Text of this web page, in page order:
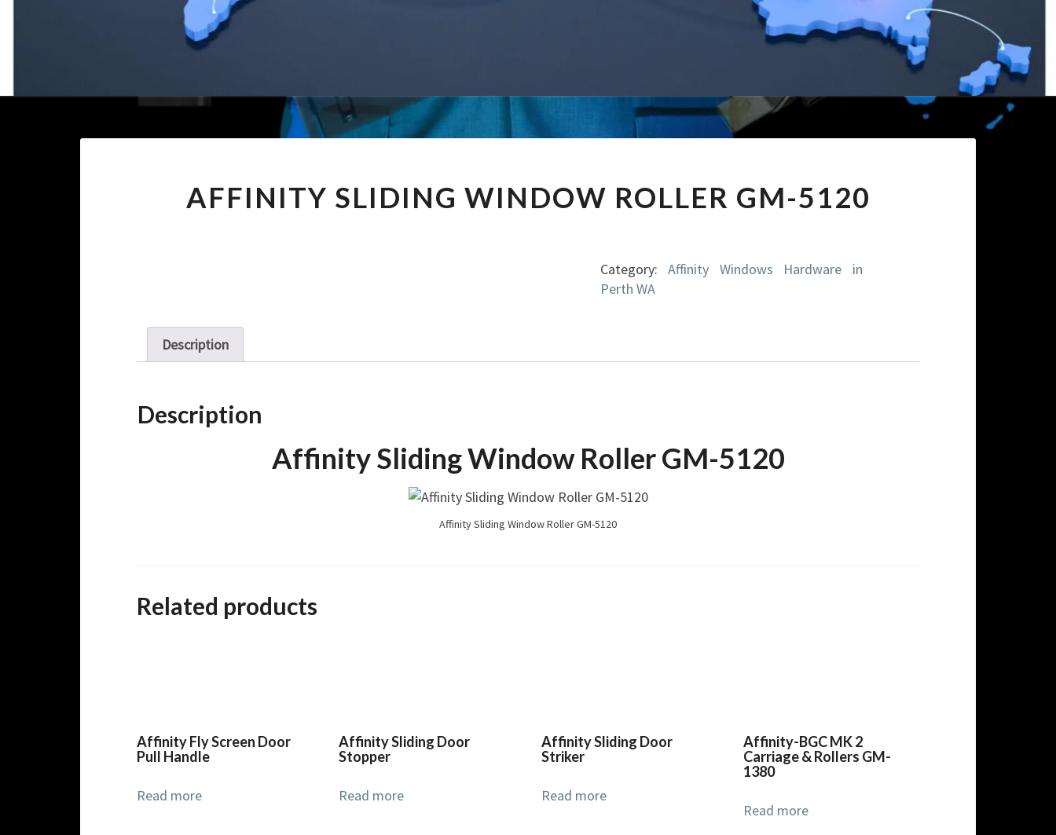
SLIDING
AFFINITY SLIDING WINDOW ROLLER GM-5120
Category:Affinity Windows Hardware in
Perth WA
Description
Description
Affinity Sliding Window Roller GM-5120
Affinity Sliding Window Roller GM-5120
Related products
Affinity Fly Screen Door
Pull Handle
Read more
Affinity Sliding Door
Stopper
Read more
Affinity Sliding Door
Striker
Read more
Affinity-BGC MK 2
Carriage & Rollers GM-
1380
Read more